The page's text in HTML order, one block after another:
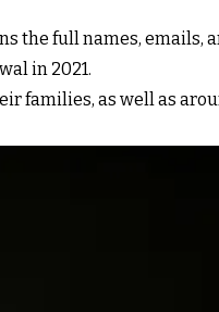
the full names, emails,
in 2021.
families, as well as